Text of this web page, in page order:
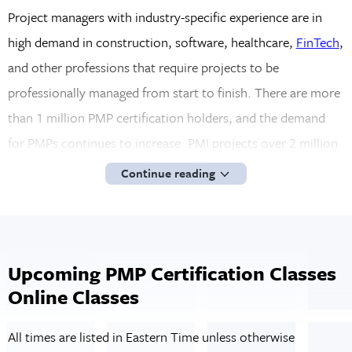
Project managers with industry-specific experience are in
high demand in construction, software, healthcare, FinTech,
and other professions that require projects to be
professionally managed from start to finish. There are more
than 1 million PMP certification holders, and the demand
for PMPs continues to increase. PMI projects over 2 million
new PMP openings through 2027. Because of the strict PMP
PMP holder, employers have a level of trust in their
capabilities even before hiring.
Virtual PMP Certification Training from
Continue reading
Upcoming PMP Certification Classes
Online Classes
All times are listed in Eastern Time unless otherwise